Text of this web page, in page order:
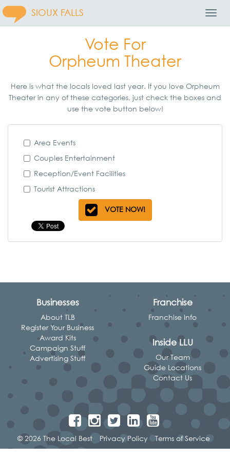
SIOUX FALLS
Vote For
Orpheum Theater
Here is what the locals loved last year. If you love Orpheum
Theater in any of these categories, just check the boxes and
use the vote button below!
Area Events
Couples Entertainment
Reception/Event Facilities
Tourist Attractions
VOTE NOW!
Businesses
About TLB
Register Your Business
Award Kits
Campaign Stuff
Advertising Stuff
Franchise
Franchise Info
Inside LLU
Our Team
Guide Locations
Contact Us
© 2026 The Local Best Privacy Policy Terms of Service